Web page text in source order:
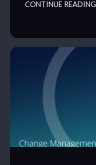
CONTINUE READING